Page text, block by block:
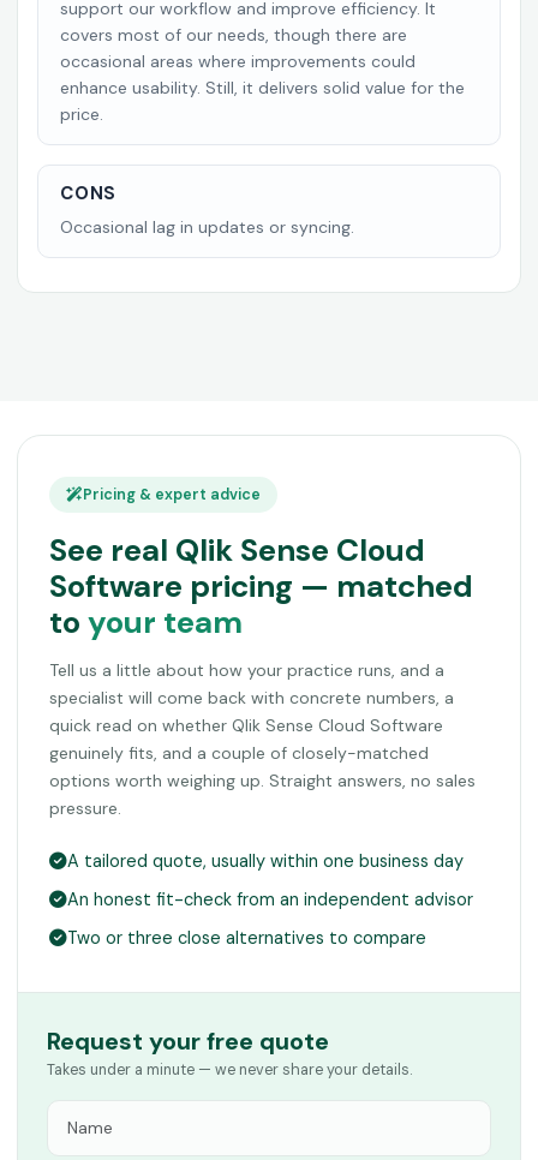
support our workflow and improve efficiency. It
covers most of our needs, though there are
occasional areas where improvements could
enhance usability. Still, it delivers solid value for the
price.
CONS
Occasional lag in updates or syncing.
Pricing & expert advice
See real Qlik Sense Cloud
Software pricing — matched
to your team
Tell us a little about how your practice runs, and a
specialist will come back with concrete numbers, a
quick read on whether Qlik Sense Cloud Software
genuinely fits, and a couple of closely-matched
options worth weighing up. Straight answers, no sales
pressure.
A tailored quote, usually within one business day
An honest fit-check from an independent advisor
Two or three close alternatives to compare
Request your free quote
Takes under a minute — we never share your details.